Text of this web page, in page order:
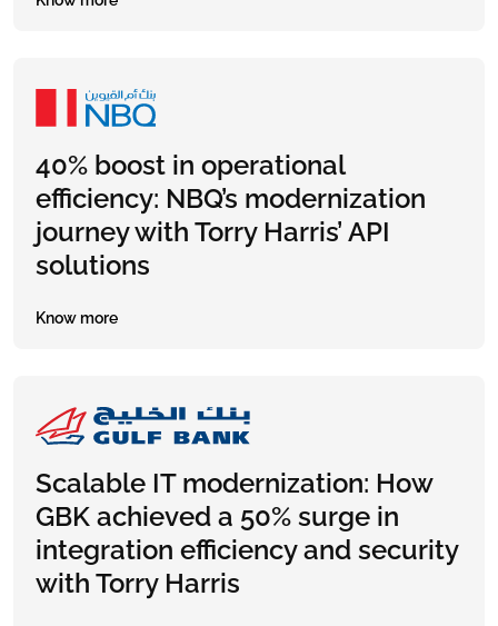
40% boost in operational
efficiency: NBQ’s modernization
journey with Torry Harris’ API
solutions
Know more
Scalable IT modernization: How
GBK achieved a 50% surge in
integration efficiency and security
with Torry Harris